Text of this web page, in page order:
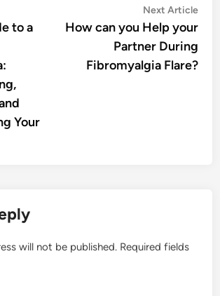
Previous
article:
to a
Your
Next Article
How can you Help your
Partner During
Fibromyalgia Flare?
will not be published. Required fields